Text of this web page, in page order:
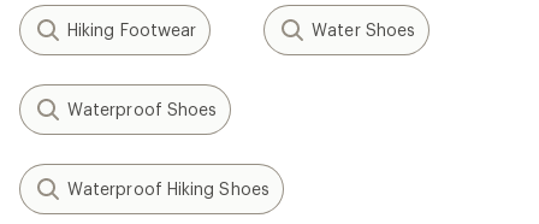
Hiking Footwear Water Shoes
Waterproof Shoes
Waterproof Hiking Shoes